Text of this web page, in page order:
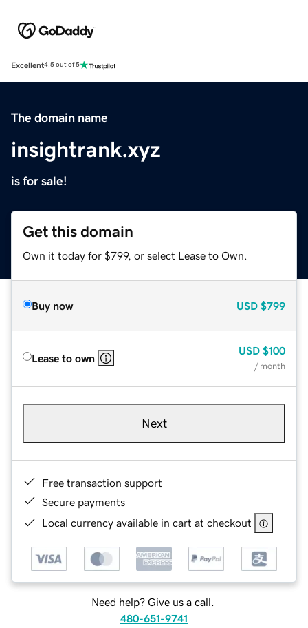
Excellent4.5 out of 5
The domain name
insightrank.xyz
is for sale!
Get this domain
Own it today for $799, or select Lease to Own.
Buy now USD $799
Lease to own
USD $100
/ month
Next
Free transaction support
Secure payments
Local currency available in cart at checkout
Need help? Give us a call.
480-651-9741